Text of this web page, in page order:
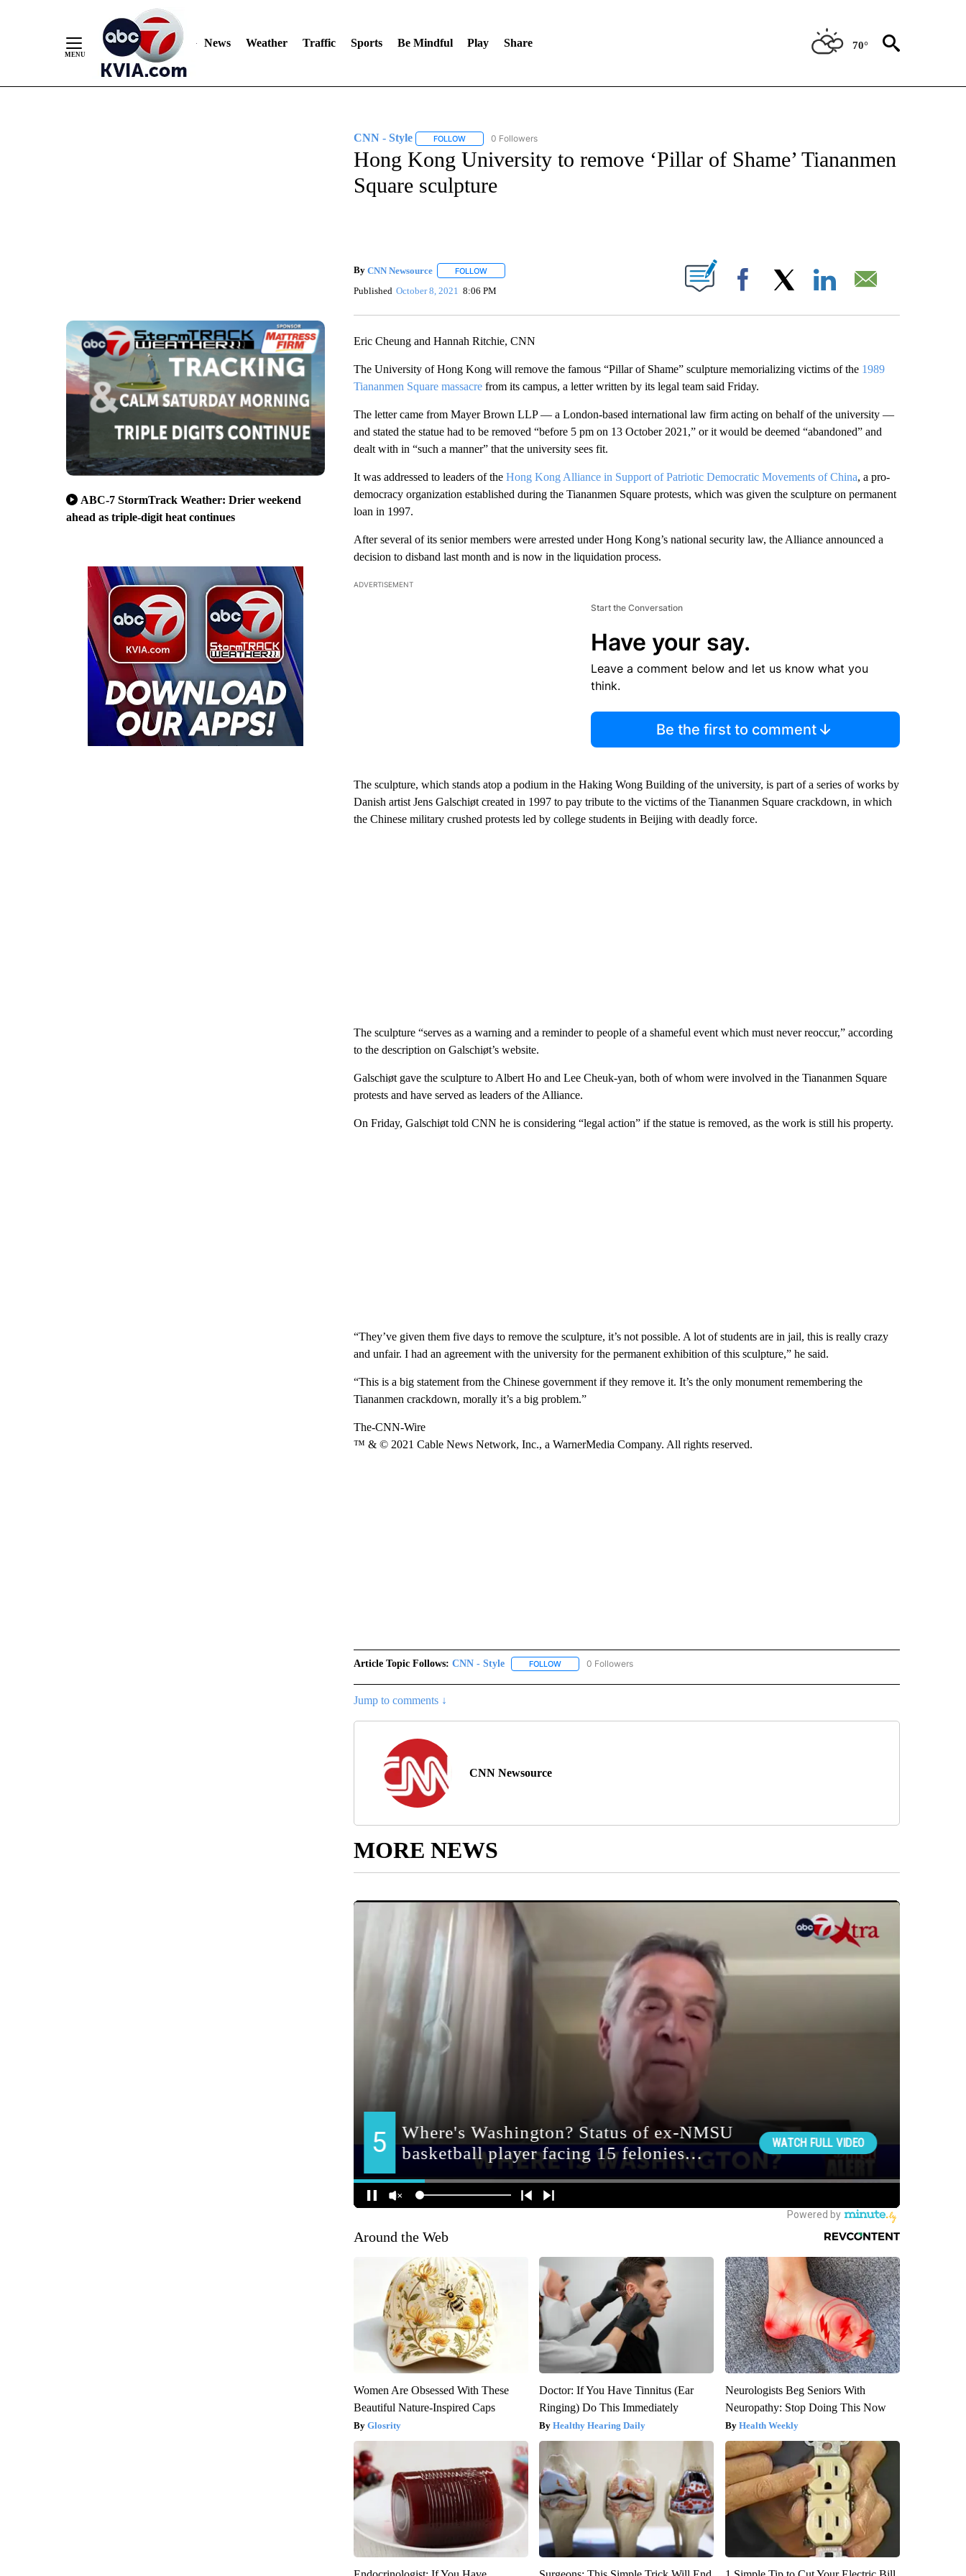
News Weather Traffic Sports Be Mindful Play Share 70°
ABC-7 StormTrack Weather: Drier weekend
ahead as triple-digit heat continues
CNN - Style FOLLOWFOLLOW "CNN - STYLE" TO RECEIVE NOTIFICATIONS ABOUT NEW PAGES ON "CNN - STYLE".
0 Followers
Hong Kong University to remove ‘Pillar of Shame’ Tiananmen
Square sculpture
By CNN Newsource FOLLOWFOLLOW "" TO RECEIVE NOTIFICATIONS ABOUT NEW PAGES ON "".
Published October 8, 2021 8:06 PM Facebook
Eric Cheung and Hannah Ritchie, CNN
The University of Hong Kong will remove the famous “Pillar of Shame” sculpture memorializing victims of the 1989
Tiananmen Square massacre from its campus, a letter written by its legal team said Friday.
The letter came from Mayer Brown LLP — a London-based international law firm acting on behalf of the university —
and stated the statue had to be removed “before 5 pm on 13 October 2021,” or it would be deemed “abandoned” and
dealt with in “such a manner” that the university sees fit.
It was addressed to leaders of the Hong Kong Alliance in Support of Patriotic Democratic Movements of China, a pro-
democracy organization established during the Tiananmen Square protests, which was given the sculpture on permanent
loan in 1997.
After several of its senior members were arrested under Hong Kong’s national security law, the Alliance announced a
decision to disband last month and is now in the liquidation process.
ADVERTISEMENT
Start the Conversation
Have your say.
Leave a comment below and let us know what you
think.
Be the first to comment
The sculpture, which stands atop a podium in the Haking Wong Building of the university, is part of a series of works by
Danish artist Jens Galschiøt created in 1997 to pay tribute to the victims of the Tiananmen Square crackdown, in which
the Chinese military crushed protests led by college students in Beijing with deadly force.
The sculpture “serves as a warning and a reminder to people of a shameful event which must never reoccur,” according
to the description on Galschiøt’s website.
Galschiøt gave the sculpture to Albert Ho and Lee Cheuk-yan, both of whom were involved in the Tiananmen Square
protests and have served as leaders of the Alliance.
On Friday, Galschiøt told CNN he is considering “legal action” if the statue is removed, as the work is still his property.
“They’ve given them five days to remove the sculpture, it’s not possible. A lot of students are in jail, this is really crazy
and unfair. I had an agreement with the university for the permanent exhibition of this sculpture,” he said.
“This is a big statement from the Chinese government if they remove it. It’s the only monument remembering the
Tiananmen crackdown, morally it’s a big problem.”
The-CNN-Wire
™ & © 2021 Cable News Network, Inc., a WarnerMedia Company. All rights reserved.
Article Topic Follows: CNN - Style FOLLOWFOLLOW "CNN - STYLE" TO RECEIVE NOTIFICATIONS ABOUT NEW PAGES ON "CNN - STYLE".
0 Followers
Jump to comments ↓
CNN Newsource
MORE NEWS
Around the Web
Women Are Obsessed With These
Beautiful Nature-Inspired Caps
Glosrity
Doctor: If You Have Tinnitus (Ear
Ringing) Do This Immediately
Healthy Hearing Daily
Neurologists Beg Seniors With
Neuropathy: Stop Doing This Now
Health Weekly